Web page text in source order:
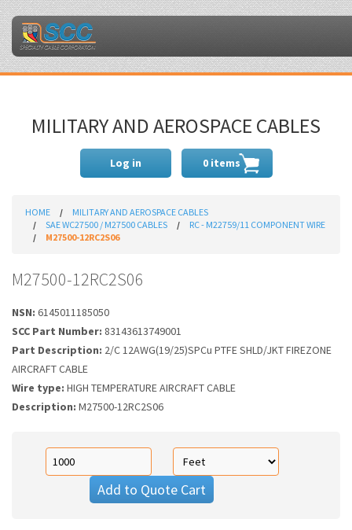
MILITARY AND AEROSPACE CABLES
Log in 0 items
HOME
MILITARY AND AEROSPACE CABLES
SAE WC27500 / M27500 CABLES
RC - M22759/11 COMPONENT WIRE
M27500-12RC2S06
M27500-12RC2S06
NSN: 6145011185050
SCC Part Number: 83143613749001
Part Description: 2/C 12AWG(19/25)SPCu PTFE SHLD/JKT FIREZONE
AIRCRAFT CABLE
Wire type: HIGH TEMPERATURE AIRCRAFT CABLE
Description: M27500-12RC2S06
Add to Quote Cart